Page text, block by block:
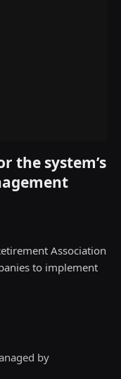
the system’s
Association
to implement
by